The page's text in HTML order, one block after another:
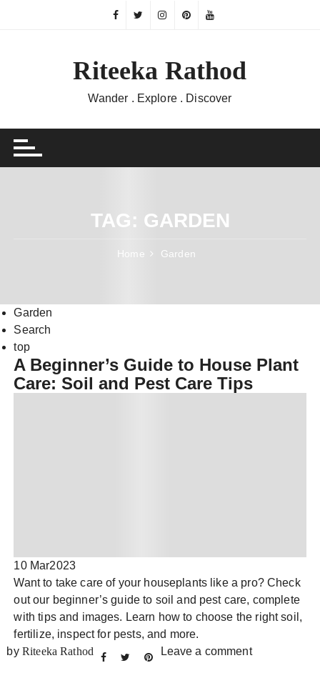
Riteeka Rathod
Wander . Explore . Discover
TAG: GARDEN
Home Garden
Garden
Search
top
A Beginner’s Guide to House Plant
Care: Soil and Pest Care Tips
10 Mar2023
Want to take care of your houseplants like a pro? Check
out our beginner’s guide to soil and pest care, complete
with tips and images. Learn how to choose the right soil,
fertilize, inspect for pests, and more.
by Riteeka Rathod Leave a comment